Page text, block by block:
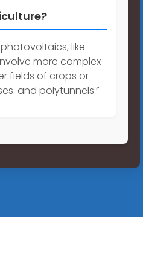
like
more complex
fields of crops or
and polytunnels.”